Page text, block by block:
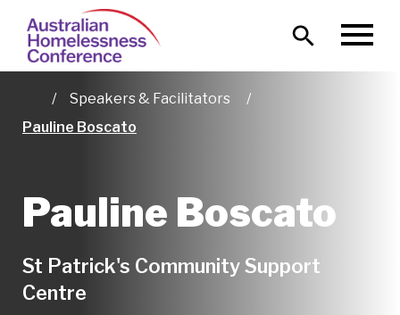
main
content
MainMENU
Home
Speakers & Facilitators
Pauline Boscato
Pauline Boscato
St Patrick's Community Support
Centre